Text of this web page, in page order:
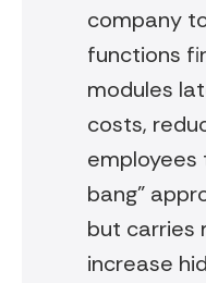
company
functions
modules
costs,
employees
bang”
but carries
increase